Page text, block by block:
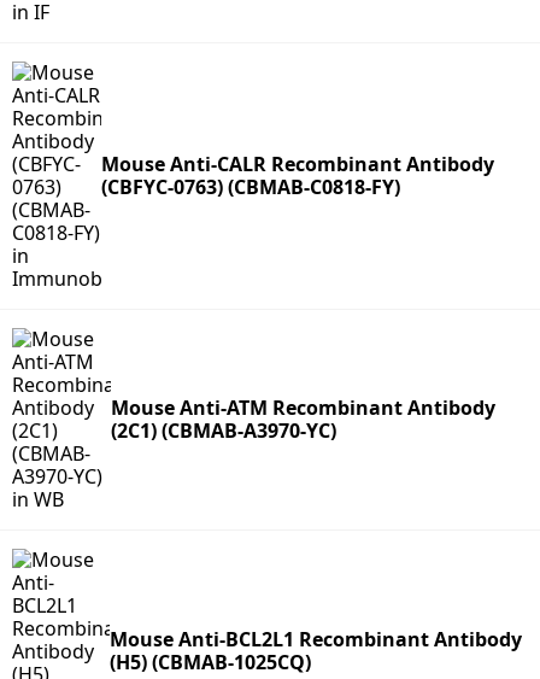
Mouse Anti-CALR Recombinant Antibody
(CBFYC-0763) (CBMAB-C0818-FY)
Mouse Anti-ATM Recombinant Antibody
(2C1) (CBMAB-A3970-YC)
Mouse Anti-BCL2L1 Recombinant Antibody
(H5) (CBMAB-1025CQ)